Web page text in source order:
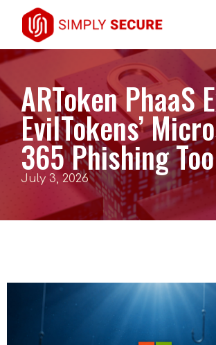
ARToken PhaaS
EvilTokens’
365 Phishing
July 3, 2026